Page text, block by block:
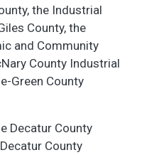
the Industrial
County, the
and Community
County Industrial
Green County
Decatur County
County